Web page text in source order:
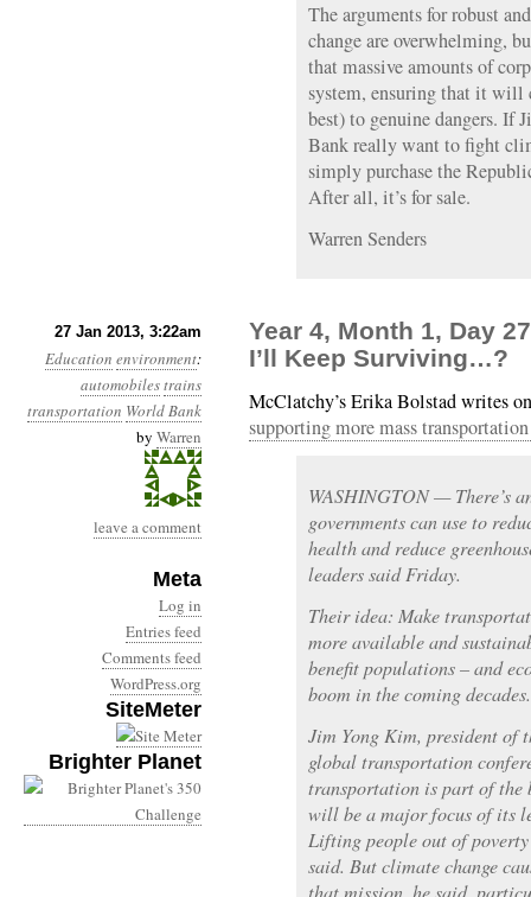
The arguments for robust
change are overwhelming,
that massive amounts of
system, ensuring that it will
best) to genuine dangers. If
Bank really want to fight
simply purchase the
After all, it’s for sale.
Warren Senders
27 Jan 2013, 3:22am
Education environment:
automobilestrains
transportation World Bank
by Warren
leave a comment
Meta
Log in
Entries feed
Comments feed
WordPress.org
SiteMeter
Brighter Planet
Year 4, Month 1, Day
I’ll Keep Surviving…?
McClatchy’s Erika Bolstad writes
supporting more mass
WASHINGTON — There’s
governments can use to
health and reduce
leaders said Friday.
Their idea: Make
more available and
benefit populations – and
boom in the coming decades.
Jim Yong Kim, president of
global transportation
transportation is part of the
will be a major focus of its
Lifting people out of
said. But climate change
that mission, he said,